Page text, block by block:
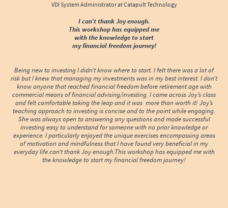
VDI System Administrator at Catapult Technology
I can’t thank Joy enough.
This workshop has equipped me
with the knowledge to start
my financial freedom journey!
Being new to investing I didn’t know where to start. I felt there was a lot of
risk but I knew that managing my investments was in my best interest. I don’t
know anyone that reached financial freedom before retirement age with
commercial means of financial advising/investing. I came across Joy’s class
and felt comfortable taking the leap and it was more than worth it! Joy’s
teaching approach to investing is concise and to the point while engaging.
She was always open to answering any questions and made successful
investing easy to understand for someone with no prior knowledge or
experience. I particularly enjoyed the unique exercises encompassing areas
of motivation and mindfulness that I have found very beneficial in my
everyday life.can’t thank Joy enough.This workshop has equipped me with
the knowledge to start my financial freedom journey!